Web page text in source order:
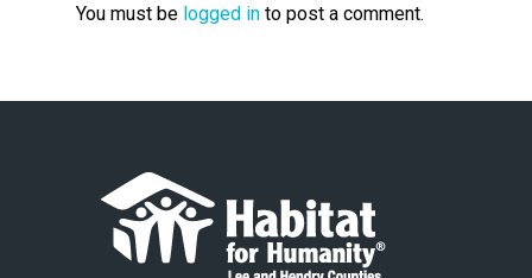
You must be logged in to post a comment.